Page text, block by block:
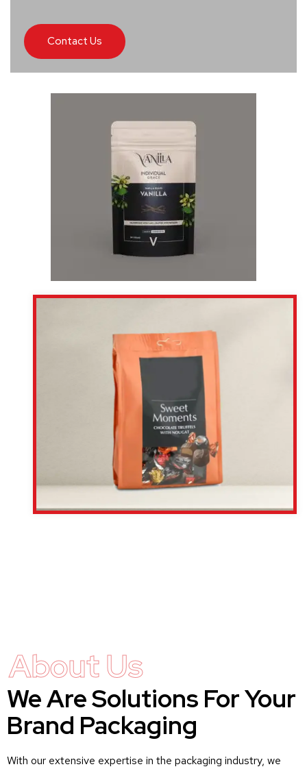
Contact Us
About Us
We Are Solutions For Your
Brand Packaging
With our extensive expertise in the packaging industry, we